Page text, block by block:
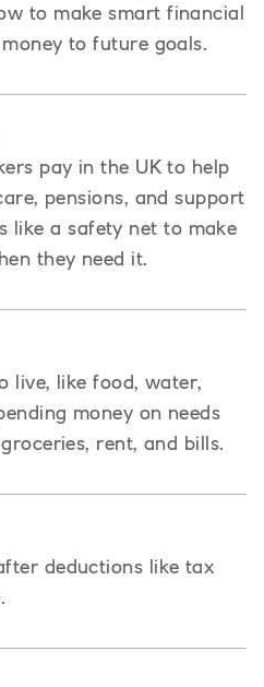
to make smart financial
to future goals.
pay in the UK to help
pensions, and support
like a safety net to make
they need it.
live, like food, water,
money on needs
rent, and bills.
deductions like tax